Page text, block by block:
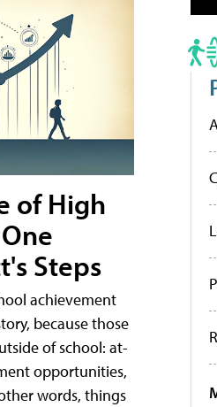
of High
Steps
achievement
because those
of school: at-
opportunities,
words, things